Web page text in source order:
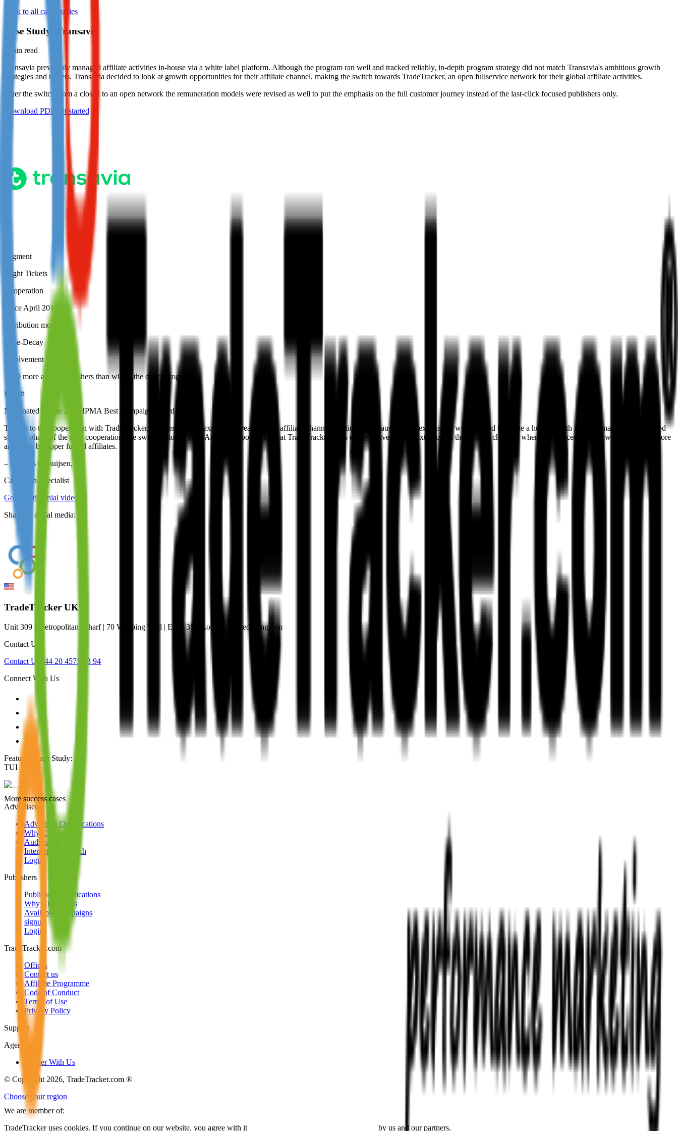
Not already our Publisher?
Sign up here
Back to all case studies
Case Study: Transavia
min read
Transavia previously managed affiliate activities in-house via a white label platform. Although the program ran well and tracked reliably, in-depth program strategy did not match Transavia's ambitious growth
strategies and targets. Transavia decided to look at growth opportunities for their affiliate channel, making the switch towards TradeTracker, an open fullservice network for their global affiliate activities.
After the switch from a closed to an open network the remuneration models were revised as well to put the emphasis on the full customer journey instead of the last-click focused publishers only.
Download PDF
Get started
Segment
Flight Tickets
Cooperation
Since April 2018
Attribution model
Time-Decay
Involvement
+500 more active publishers than within the direct program
Result
Nominated for the 2019 IPMA Best Campaign award.
Thanks to the cooperation with TradeTracker, we were able to expand our reach in the affiliate channel drastically. Because of this expansion, we managed to create a huge growth in performance. After a good
starting phase of the new cooperation, we switched to the Real Attribution possibilities at TradeTracker. This change gave us the next boost in the affiliate channel, where we noticed that we were promoted more
and more by upper funnel affiliates.
–
Matthijs Ophuijsen,
Campaign Specialist
Go to testimonial video
Share on social media:
TradeTracker UK
Unit 309 | Metropolitan Wharf | 70 Wapping Wall | E1W 3SS London United Kingdom
Contact Us
Contact Us
+44 20 4571 33 94
Connect With Us
Featured Case Study:
TUI
More success cases
Advertisers
Advertiser Qualifications
Why Choose Us
Audience
International Reach
Login
Publishers
Publisher Qualifications
Why Choose Us
Available Campaigns
signup
Login
TradeTracker.com
Offices
Contact us
Affiliate Programme
Code of Conduct
Terms of Use
Privacy Policy
Support
Agencies
Partner With Us
© Copyright 2026, TradeTracker.com ®
Choose your region
We are member of:
TradeTracker uses cookies. If you continue on our website, you agree with it
by us and our partners.